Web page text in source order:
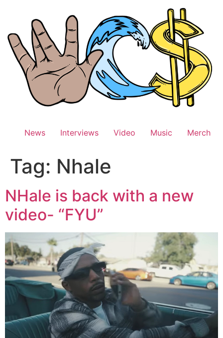
News Interviews Video Music Merch
Tag: Nhale
NHale is back with a new
video- “FYU”